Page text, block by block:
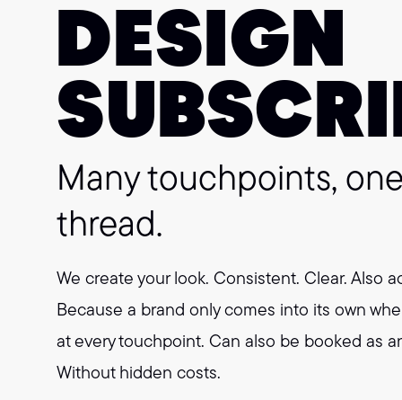
DESIGN
Many touchpoints,
thread.
We create your look. Consistent. Clear. Also
Because a brand only comes into its own
at every touchpoint. Can also be booked as
Without hidden costs.